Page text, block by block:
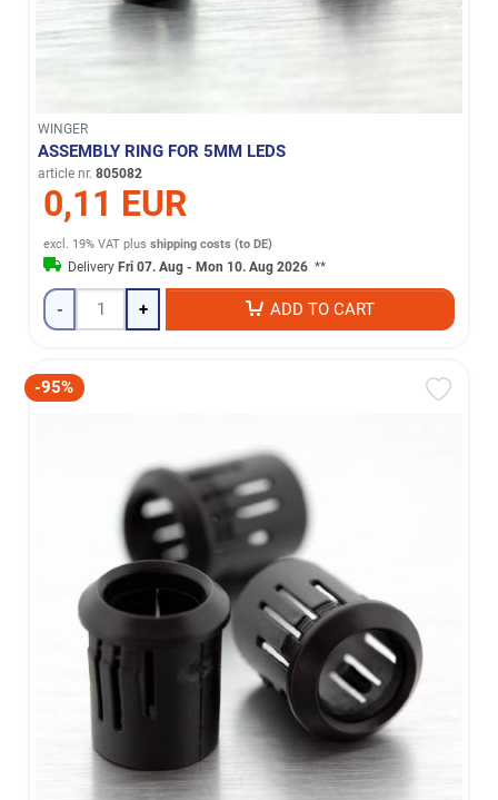
WINGER
ASSEMBLY RING FOR 5MM LEDS
article nr. 805082
0,11 EUR
excl. 19% VAT plusshipping costs (to DE)
Delivery Fri 07. Aug - Mon 10. Aug 2026 **
- + ADD TO CART
-95%